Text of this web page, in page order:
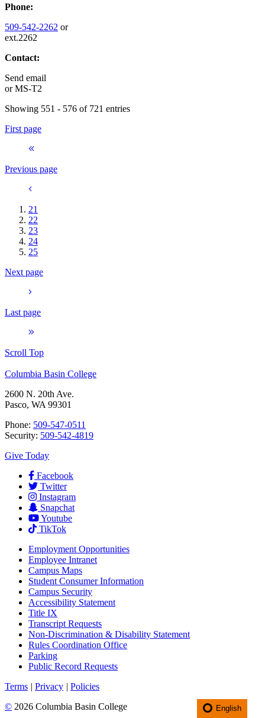
Phone:
509-542-2262 or
ext.2262
Contact:
Send email
orMS-T2
Showing 551 - 576 of 721 entries
First page
Previous page
21
22
23
24
25
Next page
Last page
Scroll Top
Columbia Basin College
2600 N. 20th Ave.
Pasco, WA 99301
Phone: 509-547-0511
Security: 509-542-4819
Give Today
Facebook
Twitter
Instagram
Snapchat
Youtube
TikTok
Employment Opportunities
Employee Intranet
Campus Maps
Student Consumer Information
Campus Security
Accessibility Statement
Title IX
Transcript Requests
Non-Discrimination & Disability Statement
Rules Coordination Office
Parking
Public Record Requests
Terms | Privacy | Policies
© 2026 Columbia Basin College English